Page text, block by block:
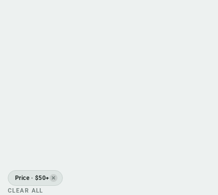
Price · $50+ ✕
CLEAR ALL